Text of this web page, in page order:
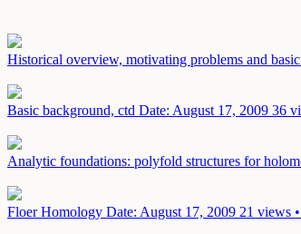
Historical overview, motivating problems and
Basic background, ctd Date: August 17, 2009 36
Analytic foundations: polyfold structures for
Floer Homology Date: August 17, 2009 21 views